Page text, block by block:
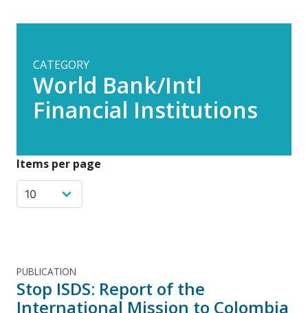
CATEGORY
World Bank/Intl
Financial Institutions
Items per page
PUBLICATION
Stop ISDS: Report of the
International Mission to Colombia